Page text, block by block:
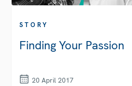
STORY
Finding Your Passion
20 April 2017